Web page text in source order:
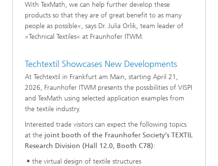
With TexMath, we can help further develop these
products so that they are of great benefit to as many
people as possible«, says Dr. Julia Orlik, team leader of
»Technical Textiles« at Fraunhofer ITWM.
Techtextil Showcases New Developments
At Techtextil in Frankfurt am Main, starting April 21,
2026, Fraunhofer ITWM presents the possibilities of VISPI
and TexMath using selected application examples from
the textile industry.
Interested trade visitors can expect the following topics
at the joint booth of the Fraunhofer Society’s TEXTIL
Research Division (Hall 12.0, Booth C78):
the virtual design of textile structures